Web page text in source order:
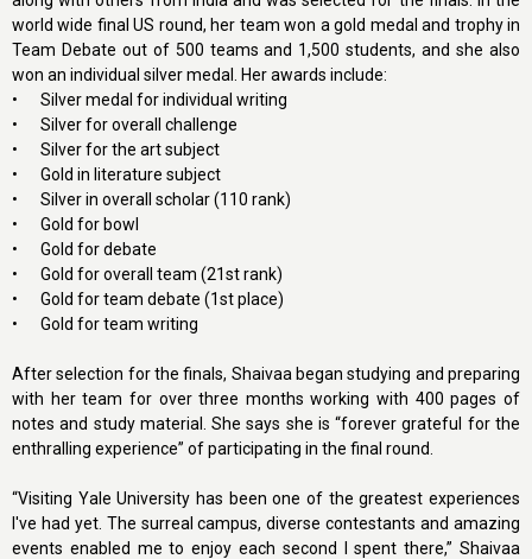
world wide final US round, her team won a gold medal and trophy in
Team Debate out of 500 teams and 1,500 students, and she also
won an individual silver medal. Her awards include:
•
Silver medal for individual writing
•
Silver for overall challenge
•
Silver for the art subject
•
Gold in literature subject
•
Silver in overall scholar (110 rank)
•
Gold for bowl
•
Gold for debate
•
Gold for overall team (21st rank)
•
Gold for team debate (1st place)
•
Gold for team writing
After selection for the finals, Shaivaa began studying and preparing
with her team for over three months working with 400 pages of
notes and study material. She says she is “forever grateful for the
enthralling experience” of participating in the final round.
“Visiting Yale University has been one of the greatest experiences
I've had yet. The surreal campus, diverse contestants and amazing
events enabled me to enjoy each second I spent there,” Shaivaa